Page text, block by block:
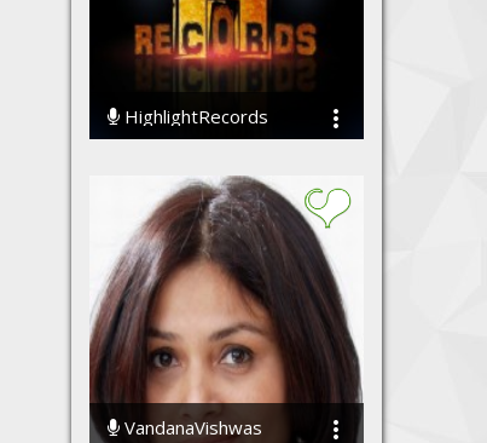
HighlightRecords
VandanaVishwas